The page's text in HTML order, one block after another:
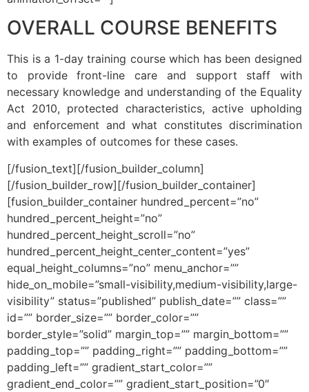
OVERALL COURSE BENEFITS
This is a 1-day training course which has been designed
to provide front-line care and support staff with
necessary knowledge and understanding of the Equality
Act 2010, protected characteristics, active upholding
and enforcement and what constitutes discrimination
with examples of outcomes for these cases.
[/fusion_text][/fusion_builder_column]
[/fusion_builder_row][/fusion_builder_container]
[fusion_builder_container hundred_percent=”no”
hundred_percent_height=”no”
hundred_percent_height_scroll=”no”
hundred_percent_height_center_content=”yes”
equal_height_columns=”no” menu_anchor=””
hide_on_mobile=”small-visibility,medium-visibility,large-
visibility” status=”published” publish_date=”” class=””
id=”” border_size=”” border_color=””
border_style=”solid” margin_top=”” margin_bottom=””
padding_top=”” padding_right=”” padding_bottom=””
padding_left=”” gradient_start_color=””
gradient_end_color=”” gradient_start_position=”0″